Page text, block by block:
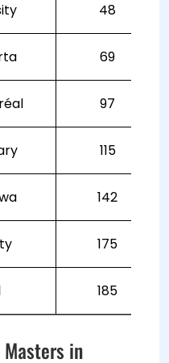
48
69
97
115
142
175
185
in